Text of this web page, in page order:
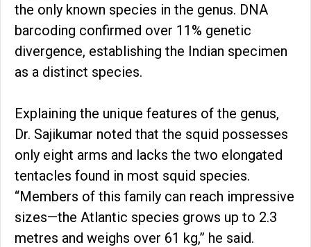
the only known species in the genus. DNA
barcoding confirmed over 11% genetic
divergence, establishing the Indian specimen
as a distinct species.
Explaining the unique features of the genus,
Dr. Sajikumar noted that the squid possesses
only eight arms and lacks the two elongated
tentacles found in most squid species.
“Members of this family can reach impressive
sizes—the Atlantic species grows up to 2.3
metres and weighs over 61 kg,” he said.